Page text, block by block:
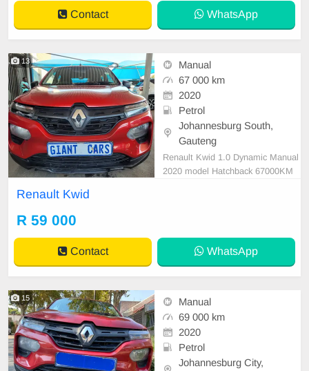
Contact WhatsApp
13
Manual
67 000 km
2020
Petrol
Johannesburg South,
Gauteng
Renault Kwid 1.0 Dynamic Manual
2020 model Hatchback 67000KM
to book a text drive.
Renault Kwid
R 59 000
Contact WhatsApp
15
Manual
69 000 km
2020
Petrol
Johannesburg City,